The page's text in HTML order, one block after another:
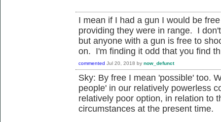
I mean if I had a gun I would be
providing they were in range. I
but anyone with a gun is free to
on. I'm finding it odd that you find
commented Jul 20, 2018 by now_defunct
Sky: By free I mean 'possible' too.
people' in our relatively powerless
relatively poor option, in relation to
circumstances at the present time.